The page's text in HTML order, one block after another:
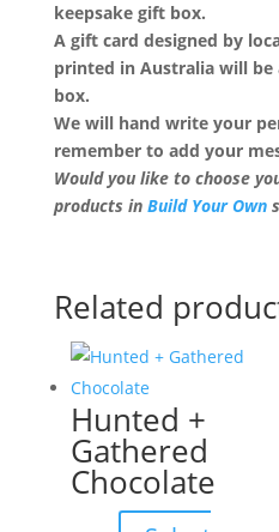
keepsake gift box.
A gift card designed by
printed in Australia will
box.
We will hand write your
remember to add your
Would you like to choose
products in Build Your Own
Related
Hunted +
Gathered
Chocolate